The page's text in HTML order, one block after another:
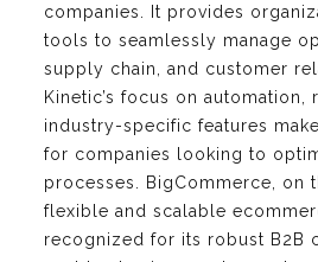
companies. It provides
tools to seamlessly manage
supply chain, and customer
Kinetic’s focus on automation,
industry-specific features
for companies looking to
processes. BigCommerce, on
flexible and scalable
recognized for its robust B2B